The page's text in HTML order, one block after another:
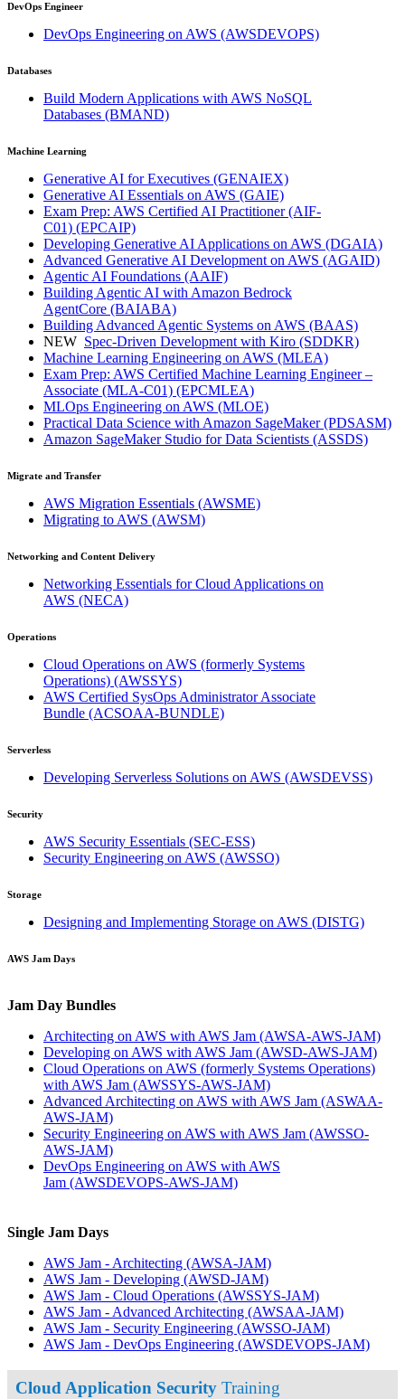
DevOps Engineer
DevOps Engineering on AWS (AWSDEVOPS)
Databases
Build Modern Applications with AWS NoSQL
Databases (BMAND)
Machine Learning
Generative AI for Executives (GENAIEX)
Generative AI Essentials on AWS (GAIE)
Exam Prep: AWS Certified AI Practitioner (AIF-
C01) (EPCAIP)
Developing Generative AI Applications on AWS (DGAIA)
Advanced Generative AI Development on AWS (AGAID)
Agentic AI Foundations (AAIF)
Building Agentic AI with Amazon Bedrock
AgentCore (BAIABA)
Building Advanced Agentic Systems on AWS (BAAS)
NEW Spec-Driven Development with Kiro (SDDKR)
Machine Learning Engineering on AWS (MLEA)
Exam Prep: AWS Certified Machine Learning Engineer –
Associate (MLA-C01) (EPCMLEA)
MLOps Engineering on AWS (MLOE)
Practical Data Science with Amazon SageMaker(PDSASM)
Amazon SageMaker Studio for Data Scientists (ASSDS)
Migrate and Transfer
AWS Migration Essentials (AWSME)
Migrating to AWS (AWSM)
Networking and Content Delivery
Networking Essentials for Cloud Applications on
AWS (NECA)
Operations
Cloud Operations on AWS (formerly Systems
Operations) (AWSSYS)
AWS Certified SysOps Administrator Associate
Bundle (ACSOAA-BUNDLE)
Serverless
Developing Serverless Solutions on AWS (AWSDEVSS)
Security
AWS Security Essentials (SEC-ESS)
Security Engineering on AWS (AWSSO)
Storage
Designing and Implementing Storage on AWS (DISTG)
AWS Jam Days
Jam Day Bundles
Architecting on AWS with AWS Jam (AWSA-AWS-JAM)
Developing on AWS with AWS Jam (AWSD-AWS-JAM)
Cloud Operations on AWS (formerly Systems Operations)
with AWS Jam (AWSSYS-AWS-JAM)
Advanced Architecting on AWS with AWS Jam (ASWAA-
AWS-JAM)
Security Engineering on AWS with AWS Jam (AWSSO-
AWS-JAM)
DevOps Engineering on AWS with AWS
Jam (AWSDEVOPS-AWS-JAM)
Single Jam Days
AWS Jam - Architecting (AWSA-JAM)
AWS Jam - Developing (AWSD-JAM)
AWS Jam - Cloud Operations (AWSSYS-JAM)
AWS Jam - Advanced Architecting (AWSAA-JAM)
AWS Jam - Security Engineering (AWSSO-JAM)
AWS Jam - DevOps Engineering (AWSDEVOPS-JAM)
Cloud Application Security Training